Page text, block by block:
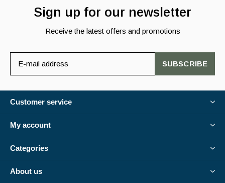
Sign up for our newsletter
Receive the latest offers and promotions
SUBSCRIBE
Customer service
My account
Categories
About us